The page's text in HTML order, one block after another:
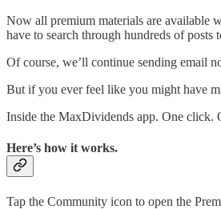
Now all premium materials are available
have to search through hundreds of posts
Of course, we’ll continue sending email
But if you ever feel like you might have
Inside the MaxDividends app. One click.
Here’s how it works.
Tap the Community icon to open the